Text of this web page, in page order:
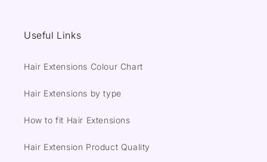
Useful Links
Hair Extensions Colour Chart
Hair Extensions by type
How to fit Hair Extensions
Hair Extension Product Quality